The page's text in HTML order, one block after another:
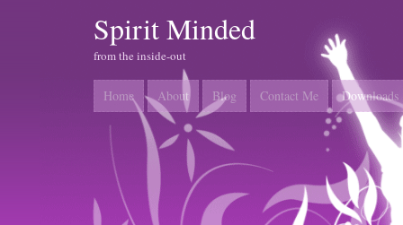
Spirit Minded
from the inside-out
Home About Blog Contact Me Downloads